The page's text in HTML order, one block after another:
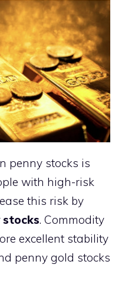
penny stocks is
with high-risk
this risk by
stocks. Commodity
excellent stability
penny gold stocks